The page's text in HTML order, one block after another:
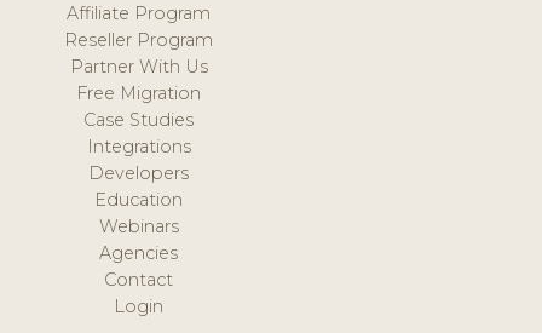
Affiliate Program
Reseller Program
Partner With Us
Free Migration
Case Studies
Integrations
Developers
Education
Webinars
Agencies
Contact
Login